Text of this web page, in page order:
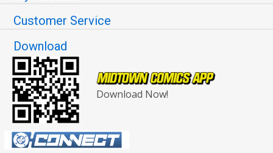
Customer Service
Download
Download Now!